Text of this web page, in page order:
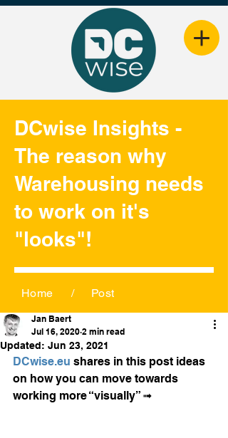
DCwise Insights -
The reason why
Warehousing needs
to work on it's
"looks"!
Home / Post
Jan Baert
Jul 16, 2020 2 min read
Updated: Jun 23, 2021
DCwise.eu shares in this post ideas
on how you can move towards
working more “visually” ➟